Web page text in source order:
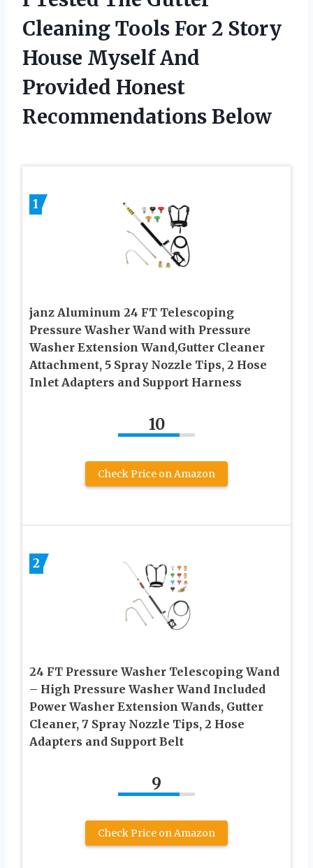
Cleaning Tools For 2 Story
House Myself And
Provided Honest
Recommendations Below
1
janz Aluminum 24 FT Telescoping
Pressure Washer Wand with Pressure
Washer Extension Wand,Gutter Cleaner
Attachment, 5 Spray Nozzle Tips, 2 Hose
Inlet Adapters and Support Harness
10
Check Price on Amazon
2
24 FT Pressure Washer Telescoping Wand
– High Pressure Washer Wand Included
Power Washer Extension Wands, Gutter
Cleaner, 7 Spray Nozzle Tips, 2 Hose
Adapters and Support Belt
9
Check Price on Amazon